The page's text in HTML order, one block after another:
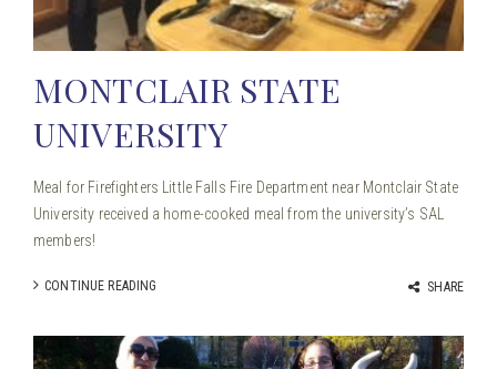
MONTCLAIR STATE
UNIVERSITY
Meal for Firefighters Little Falls Fire Department near Montclair State
University received a home-cooked meal from the university’s SAL
members!
CONTINUE READING SHARE